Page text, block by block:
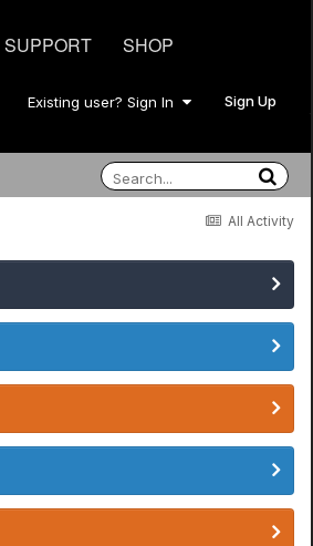
SUPPORT SHOP
Existing user? Sign In Sign Up
All Activity